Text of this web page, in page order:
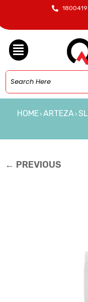
HOME› ARTEZA ›
← PREVIOUS